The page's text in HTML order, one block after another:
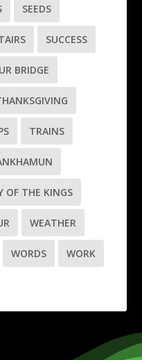
SEEDS
SUCCESS
BRIDGE
TRAINS
OF THE KINGS
WEATHER
WORDS WORK